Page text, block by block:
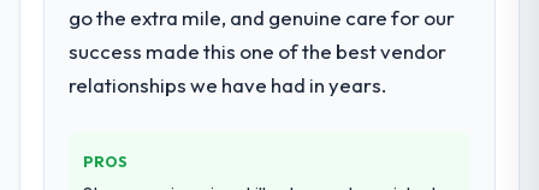
already referred two colleagues, and we
are actively scoping the next phase of work
with them. They are our go-to partner for
They delivered a comprehensive ERP
Development engagement covering
requirements analysis, solution architecture,
scope was well-defined and executed
go the extra mile, and genuine care for our
success made this one of the best vendor
relationships we have had in years.
PROS